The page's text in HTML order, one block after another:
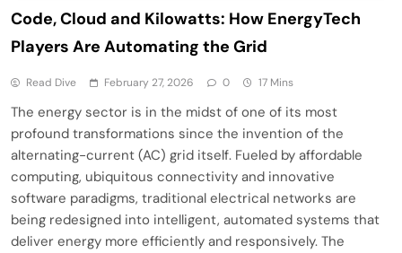
Code, Cloud and Kilowatts: How EnergyTech
Players Are Automating the Grid
Read Dive February 27, 2026 0 17 Mins
The energy sector is in the midst of one of its most
profound transformations since the invention of the
alternating-current (AC) grid itself. Fueled by affordable
computing, ubiquitous connectivity and innovative
software paradigms, traditional electrical networks are
being redesigned into intelligent, automated systems that
deliver energy more efficiently and responsively. The